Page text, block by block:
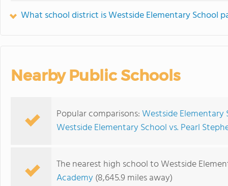
What school district is Westside Elementary School
Nearby Public Schools
Popular comparisons:Westside Elementary
Westside Elementary School vs. Pearl
The nearest high school to Westside
Academy(8,645.9 miles away)